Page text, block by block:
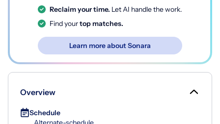
Reclaim your time. Let AI handle the work.
Find yourtop matches.
Learn more about Sonara
Overview
Schedule